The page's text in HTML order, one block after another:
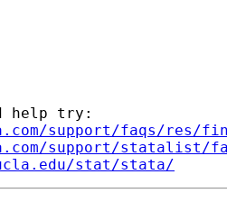
help try:
support/faqs/res/
support/statalist/
stat/stata/